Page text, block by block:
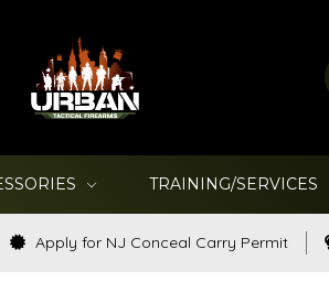
TRAINING/SERVICES
Apply for NJ Conceal Carry Permit